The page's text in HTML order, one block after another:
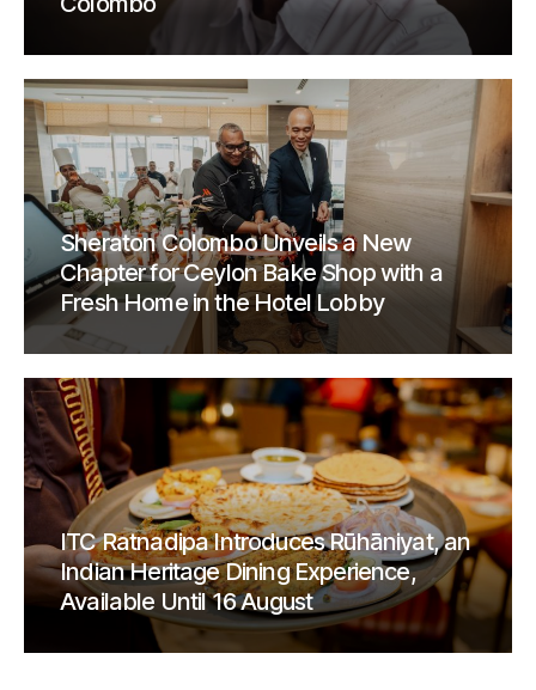
Sheraton Colombo Unveils a New
Chapter for Ceylon Bake Shop with a
Fresh Home in the Hotel Lobby
ITC Ratnadipa Introduces Rūhāniyat, an
Indian Heritage Dining Experience,
Available Until 16 August